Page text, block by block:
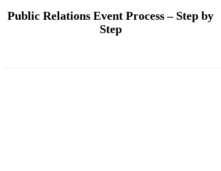
Public Relations Event Process – Step by
Step